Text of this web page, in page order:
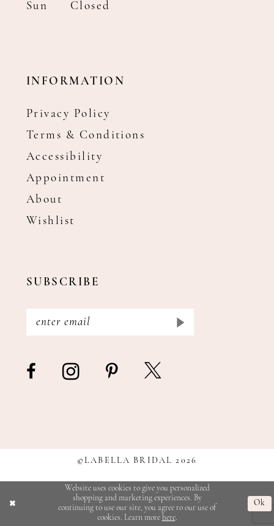
Sun
Closed
INFORMATION
Privacy Policy
Terms & Conditions
Accessibility
Appointment
About
Wishlist
SUBSCRIBE
©LABELLA BRIDAL 2026
Website uses cookies to give you personalized
shopping and marketing experiences. By
continuing to use our site, you agree to our use of
cookies. Learn more here.
Ok